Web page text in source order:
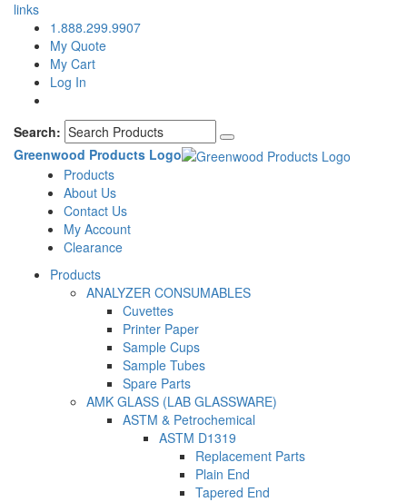
links
1.888.299.9907
My Quote
My Cart
Log In
Search:
Greenwood Products Logo
Products
About Us
Contact Us
My Account
Clearance
Products
ANALYZER CONSUMABLES
Cuvettes
Printer Paper
Sample Cups
Sample Tubes
Spare Parts
AMK GLASS (LAB GLASSWARE)
ASTM & Petrochemical
ASTM D1319
Replacement Parts
Plain End
Tapered End